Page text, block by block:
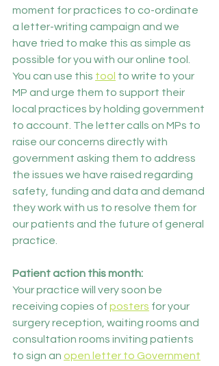
moment for practices to co-ordinate
a letter-writing campaign and we
have tried to make this as simple as
possible for you with our online tool.
You can use this tool to write to your
MP and urge them to support their
local practices by holding government
to account. The letter calls on MPs to
raise our concerns directly with
government asking them to address
the issues we have raised regarding
safety, funding and data and demand
they work with us to resolve them for
our patients and the future of general
practice.
Patient action this month:
Your practice will very soon be
receiving copies of posters for your
surgery reception, waiting rooms and
consultation rooms inviting patients
to sign an open letter to Government